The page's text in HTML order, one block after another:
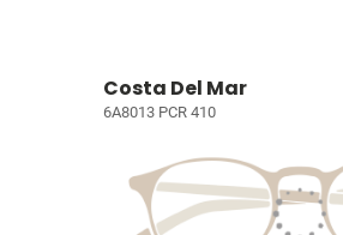
Costa Del Mar
6A8013 PCR 410